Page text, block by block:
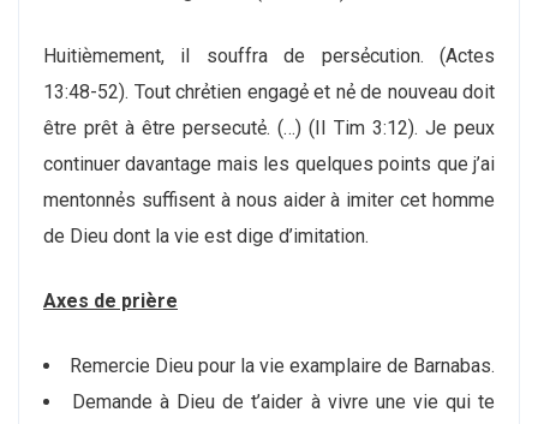
Huitiѐmement, il souffra de persẻcution. (Actes
13:48-52). Tout chrẻtien engagẻ et nẻ de nouveau doit
être prêt à être persecutẻ. (…) (II Tim 3:12). Je peux
continuer davantage mais les quelques points que j’ai
mentonnẻs suffisent à nous aider à imiter cet homme
de Dieu dont la vie est dige d’imitation.
Axes de priѐre
Remercie Dieu pour la vie examplaire de Barnabas.
Demande à Dieu de t’aider à vivre une vie qui te